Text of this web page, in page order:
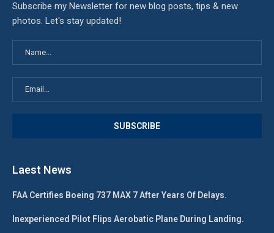
Subscribe my Newsletter for new blog posts, tips & new
photos. Let's stay updated!
Laest News
FAA Certifies Boeing 737 MAX 7 After Years Of Delays.
Inexperienced Pilot Flips Aerobatic Plane During Landing.